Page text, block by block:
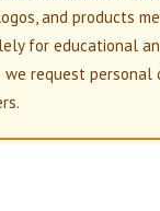
and products
for educational
we request